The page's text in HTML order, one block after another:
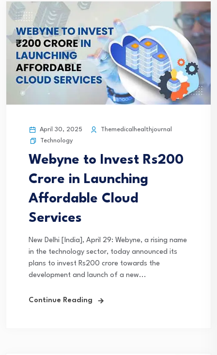
April 30, 2025
Themedicalhealthjournal
Technology
Webyne to Invest Rs200
Crore in Launching
Affordable Cloud
Services
New Delhi [India], April 29: Webyne, a rising name
in the technology sector, today announced its
plans to invest Rs200 crore towards the
development and launch of a new...
Continue Reading